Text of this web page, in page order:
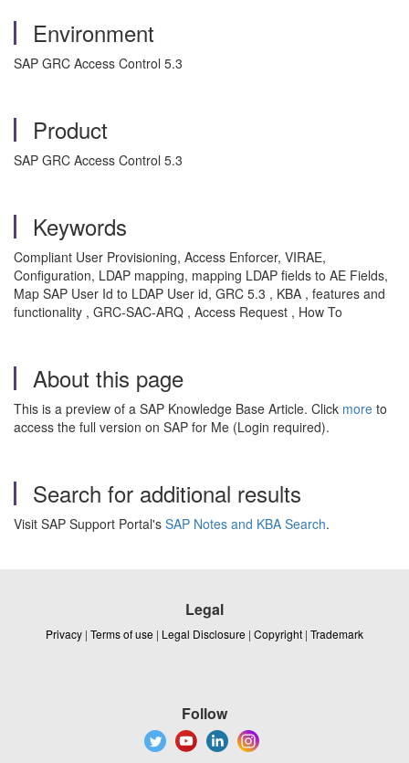
Environment
SAP GRC Access Control 5.3
Product
SAP GRC Access Control 5.3
Keywords
Compliant User Provisioning, Access Enforcer, VIRAE,
Configuration, LDAP mapping, mapping LDAP fields to AE Fields,
Map SAP User Id to LDAP User id, GRC 5.3 , KBA , features and
functionality , GRC-SAC-ARQ , Access Request , How To
About this page
This is a preview of a SAP Knowledge Base Article. Click more to
access the full version on SAP for Me (Login required).
Search for additional results
Visit SAP Support Portal's SAP Notes and KBA Search.
Legal
Privacy | Terms of use | Legal Disclosure | Copyright | Trademark
Follow